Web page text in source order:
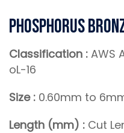
Phosphorus
Classification : AWS
oL-16
Size : 0.60mm to
Length (mm) : Cut